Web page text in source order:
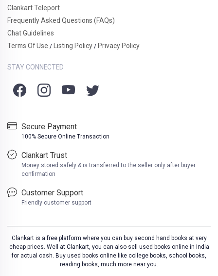
Clankart Teleport
Frequently Asked Questions (FAQs)
Chat Guidelines
Terms Of Use / Listing Policy / Privacy Policy
STAY CONNECTED
Secure Payment
100% Secure Online Transaction
Clankart Trust
Money stored safely & is transferred to the seller only after buyer
confirmation
Customer Support
Friendly customer support
Clankart is a free platform where you can buy second hand books at very
cheap prices. Well at Clankart, you can also sell used books online in India
for actual cash. Buy used books online like college books, school books,
reading books, much more near you.